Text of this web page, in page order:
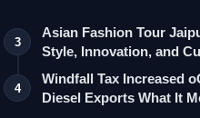
3
Asian Fashion Tour
Style, Innovation, and
4
Windfall Tax Increased
Diesel Exports What It